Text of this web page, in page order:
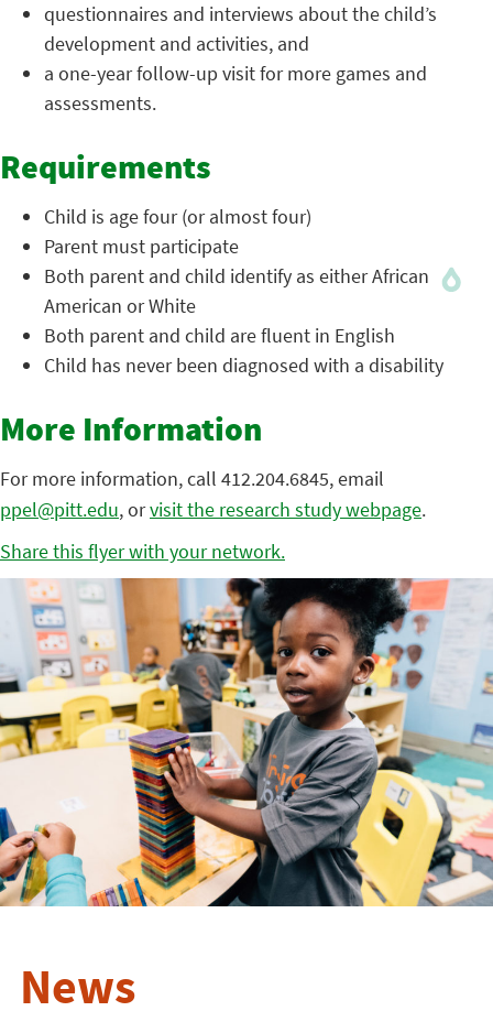
questionnaires and interviews about the child’s
development and activities, and
a one-year follow-up visit for more games and
assessments.
Requirements
Child is age four (or almost four)
Parent must participate
Both parent and child identify as either African
American or White
Both parent and child are fluent in English
Child has never been diagnosed with a disability
More Information
For more information, call 412.204.6845, email
ppel@pitt.edu, orvisit the research study webpage.
Share this flyer with your network.
News